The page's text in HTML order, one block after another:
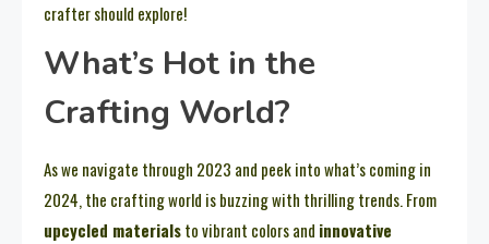
crafter should explore!
What’s Hot in the
Crafting World?
As we navigate through 2023 and peek into what’s coming in
2024, the crafting world is buzzing with thrilling trends. From
upcycled materialsto vibrant colors and innovative